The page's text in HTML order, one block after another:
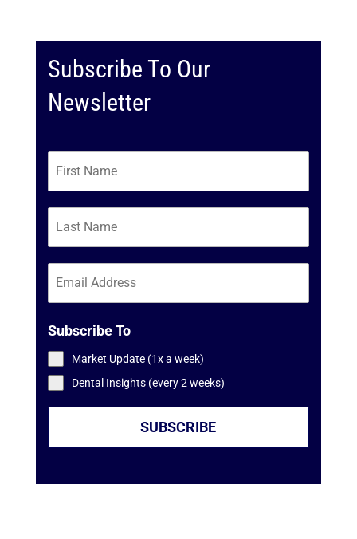
Subscribe To Our
Newsletter
Subscribe To
Market Update (1x a week)
Dental Insights (every 2 weeks)
SUBSCRIBE